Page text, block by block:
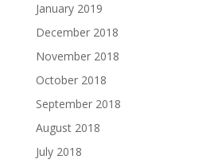
January 2019
December 2018
November 2018
October 2018
September 2018
August 2018
July 2018